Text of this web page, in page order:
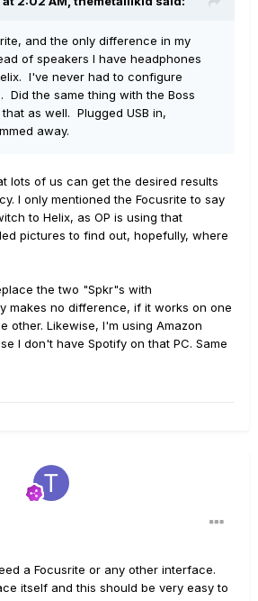
and the only difference in my
of speakers I have headphones
I've never had to configure
Did the same thing with the Boss
as well. Plugged USB in,
away.
lots of us can get the desired results
I only mentioned the Focusrite to say
to Helix, as OP is using that
pictures to find out, hopefully, where
the two "Spkr"s with
makes no difference, if it works on one
other. Likewise, I'm using Amazon
I don't have Spotify on that PC. Same
a Focusrite or any other interface.
itself and this should be very easy to